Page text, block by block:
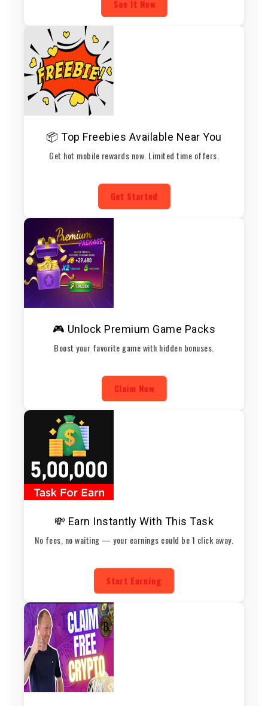
See It Now
📦 Top Freebies Available Near You
Get hot mobile rewards now. Limited time offers.
Get Started
🎮 Unlock Premium Game Packs
Boost your favorite game with hidden bonuses.
Claim Now
💸 Earn Instantly With This Task
No fees, no waiting — your earnings could be 1 click away.
Start Earning